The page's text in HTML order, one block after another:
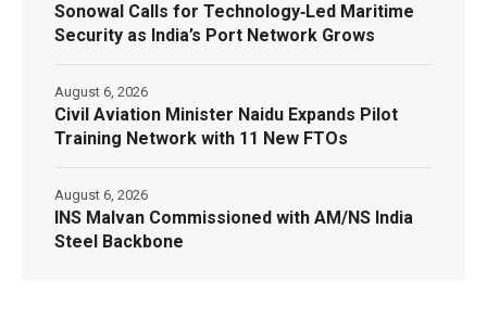
Sonowal Calls for Technology‑Led Maritime
Security as India’s Port Network Grows
Civil Aviation Minister Naidu Expands Pilot
Training Network with 11 New FTOs
August 6, 2026
INS Malvan Commissioned with AM/NS India
Steel Backbone
August 6, 2026